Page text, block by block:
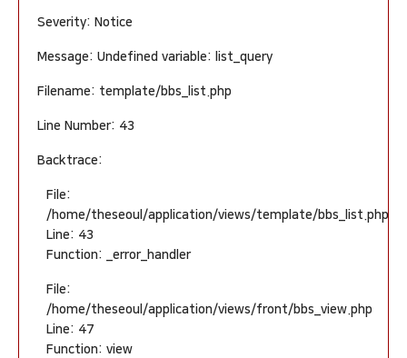
Severity: Notice
Message: Undefined variable: list_query
Filename: template/bbs_list.php
Line Number: 43
Backtrace:
File:
/home/theseoul/application/views/template/bbs_list.php
Line: 43
Function: _error_handler
File:
/home/theseoul/application/views/front/bbs_view.php
Line: 47
Function: view